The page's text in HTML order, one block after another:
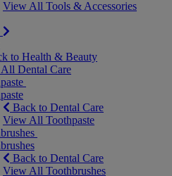
View All Tools & Accessories
to Health & Beauty
Dental Care
Back to Dental Care
View All Toothpaste
Back to Dental Care
View All Toothbrushes